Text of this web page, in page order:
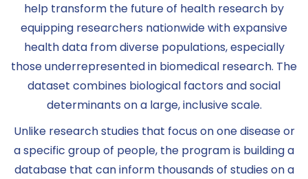
help transform the future of health research by
equipping researchers nationwide with expansive
health data from diverse populations, especially
those underrepresented in biomedical research. The
dataset combines biological factors and social
determinants on a large, inclusive scale.
Unlike research studies that focus on one disease or
a specific group of people, the program is building a
database that can inform thousands of studies on a